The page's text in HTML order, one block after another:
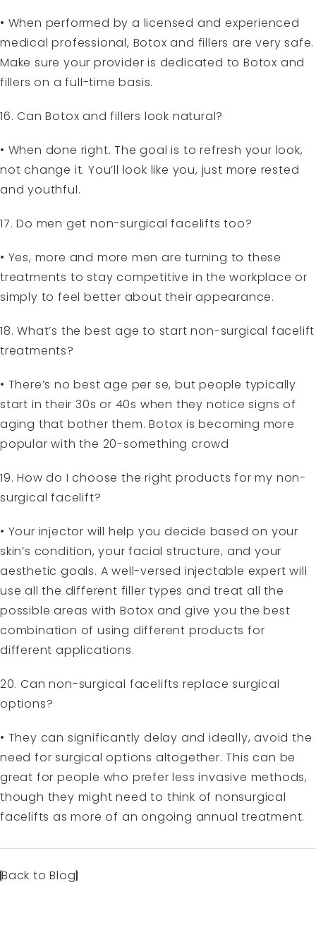
• When performed by a licensed and experienced
medical professional, Botox and fillers are very safe.
Make sure your provider is dedicated to Botox and
fillers on a full-time basis.
16. Can Botox and fillers look natural?
• When done right. The goal is to refresh your look,
not change it. You’ll look like you, just more rested
and youthful.
17. Do men get non-surgical facelifts too?
• Yes, more and more men are turning to these
treatments to stay competitive in the workplace or
simply to feel better about their appearance.
18. What’s the best age to start non-surgical facelift
treatments?
• There’s no best age per se, but people typically
start in their 30s or 40s when they notice signs of
aging that bother them. Botox is becoming more
popular with the 20-something crowd
19. How do I choose the right products for my non-
surgical facelift?
• Your injector will help you decide based on your
skin’s condition, your facial structure, and your
aesthetic goals. A well-versed injectable expert will
use all the different filler types and treat all the
possible areas with Botox and give you the best
combination of using different products for
different applications.
20. Can non-surgical facelifts replace surgical
options?
• They can significantly delay and ideally, avoid the
need for surgical options altogether. This can be
great for people who prefer less invasive methods,
though they might need to think of nonsurgical
facelifts as more of an ongoing annual treatment.
Back to Blog